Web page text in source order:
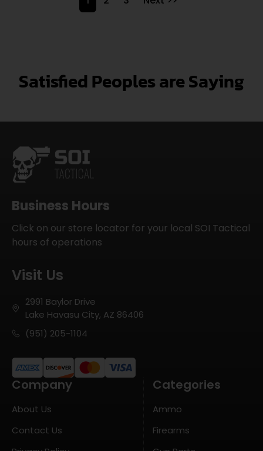
Satisfied Peoples are Saying
Business Hours
Click on our store locator for your local SOI Tactical
hours of operations
Visit Us
2991 Baylor Drive
Lake Havasu City, AZ 86406
(951) 205-1104
Company
About Us
Contact Us
Categories
Ammo
Firearms